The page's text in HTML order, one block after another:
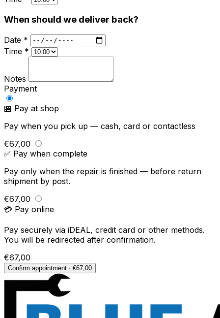
When should we deliver back?
Date *
Time *
Notes
Payment
🏪 Pay at shop
Pay when you pick up — cash, card or contactless
€67,00
✅ Pay when complete
Pay only when the repair is finished — before return
shipment by post.
€67,00
💳 Pay online
Pay securely via iDEAL, credit card or other methods.
You will be redirected after confirmation.
€67,00
Confirm appointment · €67,00